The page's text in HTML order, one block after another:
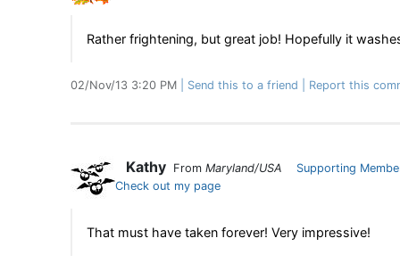
Rather frightening, but great job! Hopefully it
02/Nov/13 3:20 PM Send this to a friend Report this
Kathy From Maryland/USA
Supporting
Check out my page
That must have taken forever! Very impressive!